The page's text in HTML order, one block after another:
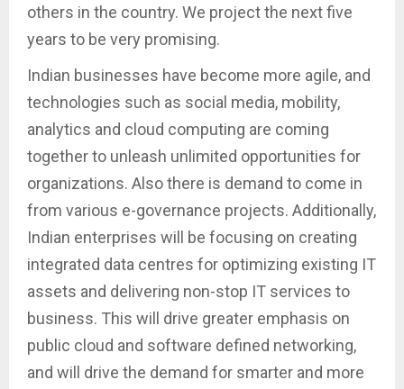
others in the country. We project the next five
years to be very promising.
Indian businesses have become more agile, and
technologies such as social media, mobility,
analytics and cloud computing are coming
together to unleash unlimited opportunities for
organizations. Also there is demand to come in
from various e-governance projects. Additionally,
Indian enterprises will be focusing on creating
integrated data centres for optimizing existing IT
assets and delivering non-stop IT services to
business. This will drive greater emphasis on
public cloud and software defined networking,
and will drive the demand for smarter and more